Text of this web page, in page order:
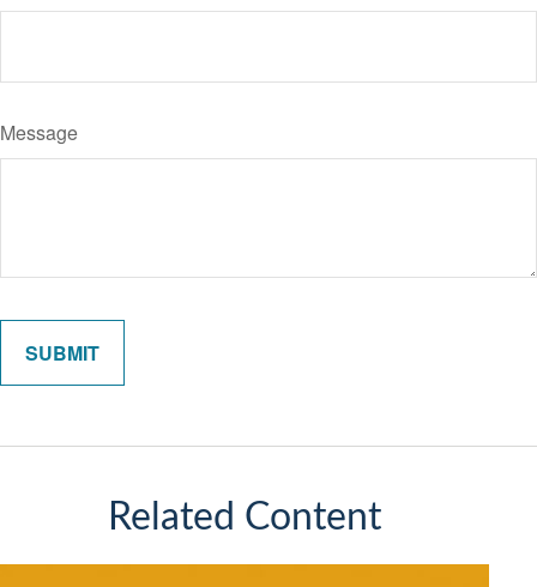
Message
Related Content